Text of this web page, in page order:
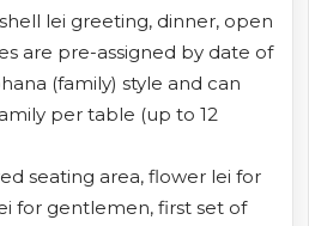
lei greeting, dinner, open
are pre-assigned by date of
(family) style and can
per table (up to 12
seating area, flower lei for
for gentlemen, first set of